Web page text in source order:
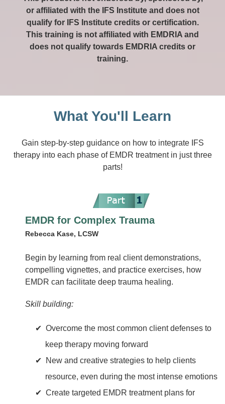
or affiliated with the IFS Institute and does not
qualify for IFS Institute credits or certification.
This training is not affiliated with EMDRIA and
does not qualify towards EMDRIA credits or
training.
What You'll Learn
Gain step-by-step guidance on how to integrate IFS
therapy into each phase of EMDR treatment in just three
parts!
EMDR for Complex Trauma
Rebecca Kase, LCSW
Begin by learning from real client demonstrations,
compelling vignettes, and practice exercises, how
EMDR can facilitate deep trauma healing.
Skill building:
Overcome the most common client defenses to
keep therapy moving forward
New and creative strategies to help clients
resource, even during the most intense emotions
Create targeted EMDR treatment plans for